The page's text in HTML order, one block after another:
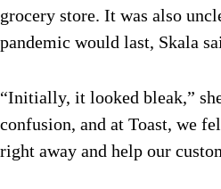
grocery store. It was also
pandemic would last, Skala
“Initially, it looked bleak,”
confusion, and at Toast, we
right away and help our